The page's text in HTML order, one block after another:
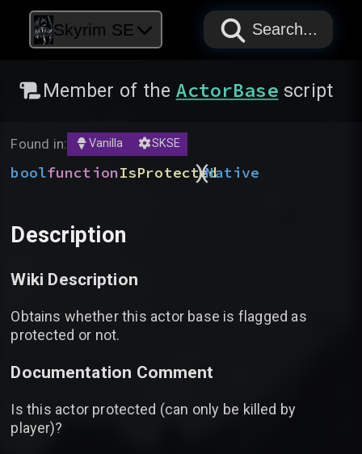
Skyrim SE PAPYRUS
PAPYRUS
PAPYRUS
Search...
Member of the ActorBase script
Found in: Vanilla SKSE
boolfunctionIsProtected
(
)Native
Description
Wiki Description
Obtains whether this actor base is flagged as
protected or not.
Documentation Comment
Is this actor protected (can only be killed by
player)?